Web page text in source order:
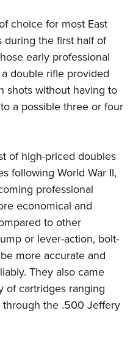
choice for most East
during the first half of
early professional
double rifle provided
shots without having to
a possible three or four
of high-priced doubles
following World War II,
professional
economical and
to other
or lever-action, bolt-
more accurate and
They also came
of cartridges ranging
the .500 Jeffery